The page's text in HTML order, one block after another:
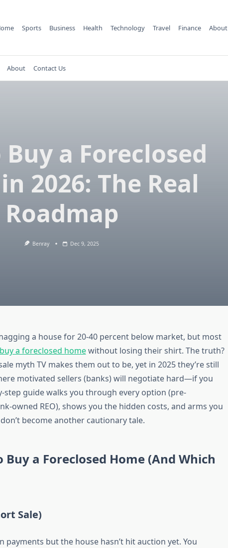
Sports Business Health Technology Travel Finance About
About Contact Us
a Foreclosed
2026: The Real
Roadmap
Benray Dec 9, 2025
a house for 20-40 percent below market, but most
a foreclosed homewithout losing their shirt. The truth?
myth TV makes them out to be, yet in 2025 they’re still
motivated sellers (banks) will negotiate hard—if you
step guide walks you through every option (pre-
owned REO), shows you the hidden costs, and arms you
become another cautionary tale.
Buy a Foreclosed Home (And Which
Sale)
payments but the house hasn’t hit auction yet. You